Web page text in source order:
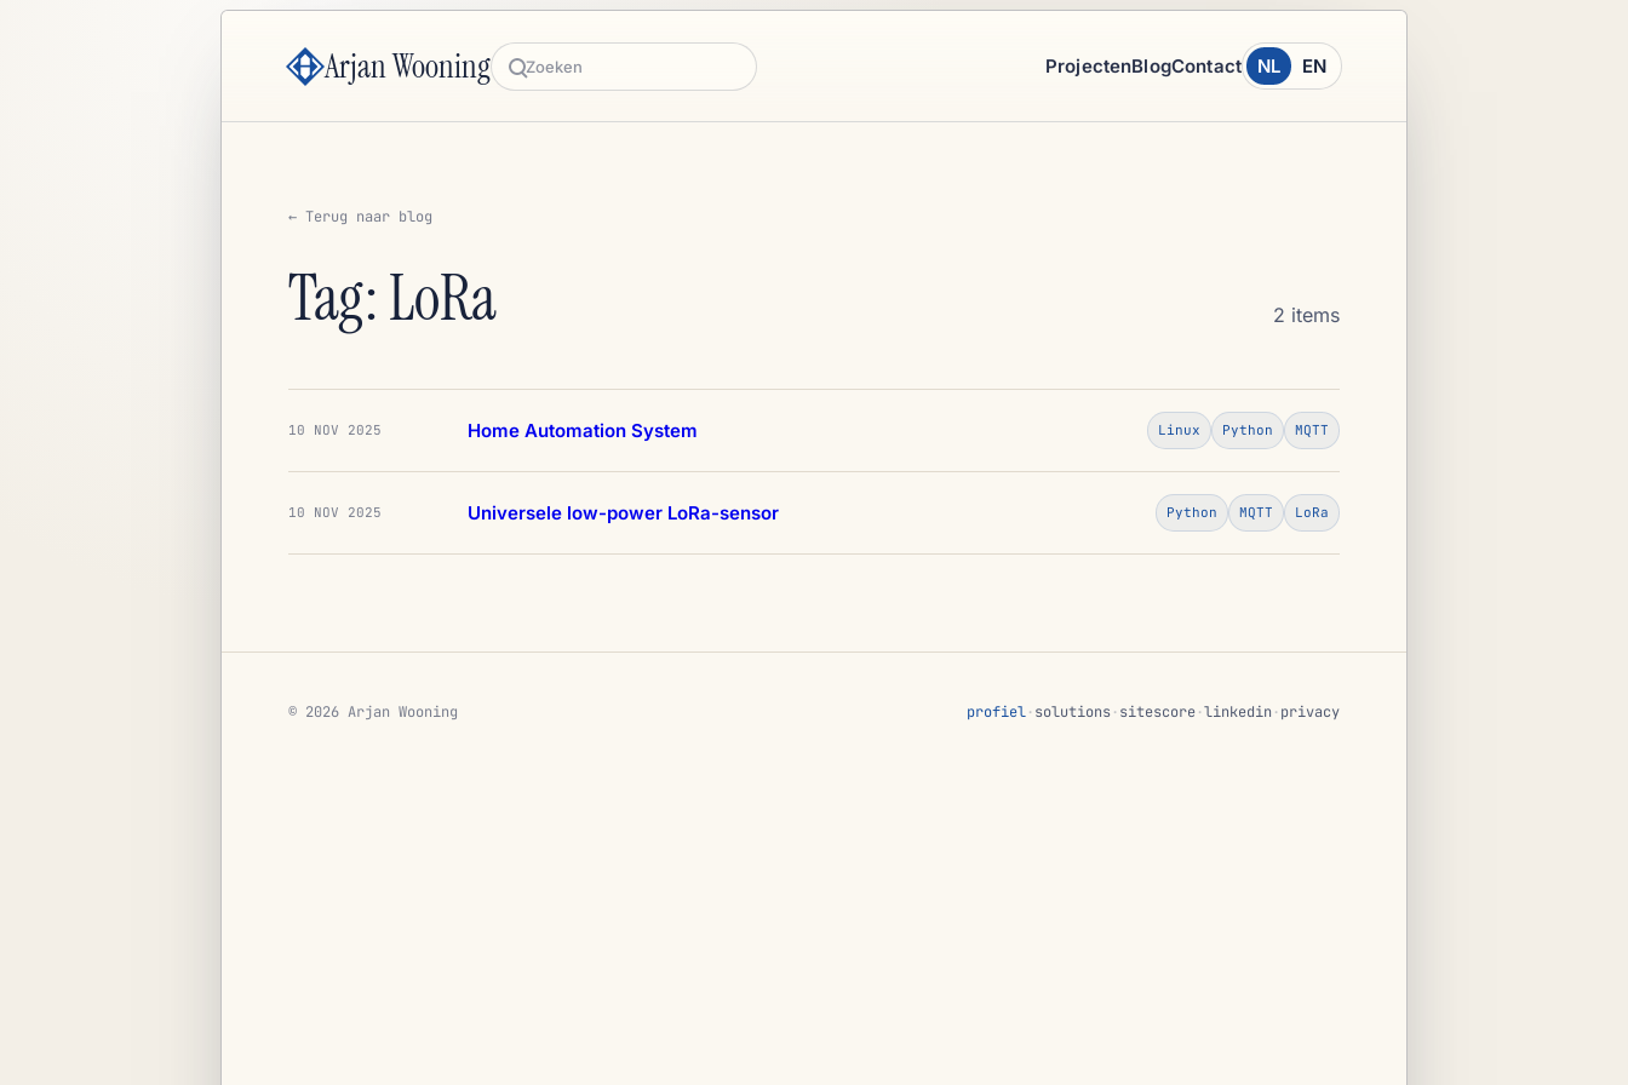
Arjan Wooning Zoeken
ProjectenBlogContact NL EN
← Terug naar blog
Tag: LoRa 2 items
10 NOV 2025 Home Automation System Linux Python MQTT
10 NOV 2025 Universele low-power LoRa-sensor Python MQTT LoRa
© 2026 Arjan Wooning profiel·solutions·sitescore·linkedin ·privacy